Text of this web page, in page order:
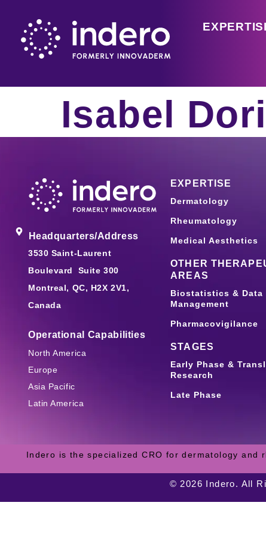
Isabel
Headquarters/Address
3530 Saint-Laurent
Boulevard Suite 300
Montreal, QC, H2X 2V1,
Canada
Operational Capabilities
North America
Europe
Asia Pacific
Latin America
EXPERTISE
Dermatology
Rheumatology
Medical Aesthetics
OTHER
AREAS
Biostatistics & Data
Management
Pharmacovigilance
STAGES
Early Phase &
Research
Late Phase
Indero is the specialized CRO for dermatology
© 2026 Indero. All